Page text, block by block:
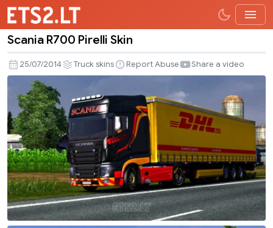
R700
Pirelli
Skin
Scania R700 Pirelli Skin
25/07/2014 Truck skins Report Abuse Share a video